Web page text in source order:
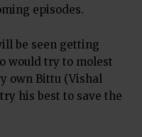
episodes.
be seen getting
would try to molest
own Bittu (Vishal
his best to save the